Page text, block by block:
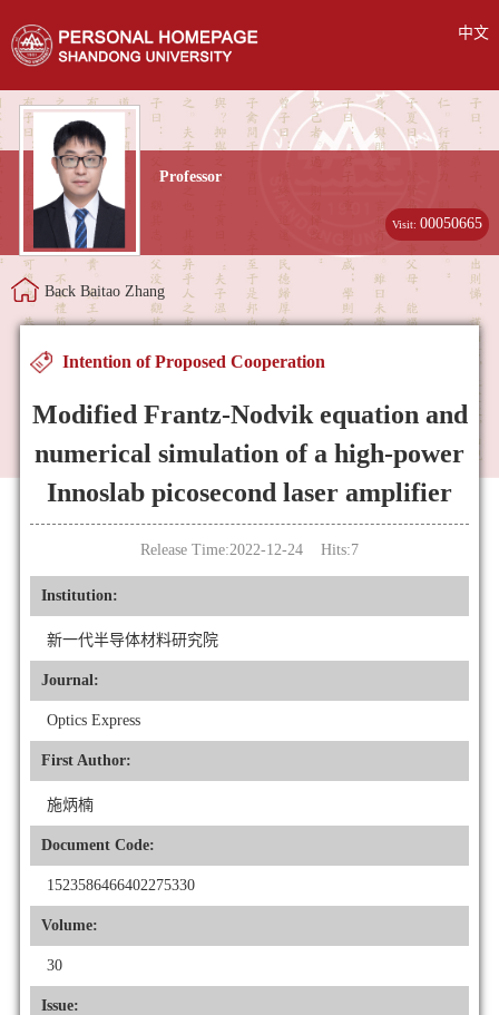
中文
Professor
Visit:00050665
Back Baitao Zhang
Intention of Proposed Cooperation
Modified Frantz-Nodvik equation and
numerical simulation of a high-power
Innoslab picosecond laser amplifier
Release Time:2022-12-24 Hits:7
Institution:
新一代半导体材料研究院
Journal:
Optics Express
First Author:
施炳楠
Document Code:
1523586466402275330
Volume:
30
Issue: